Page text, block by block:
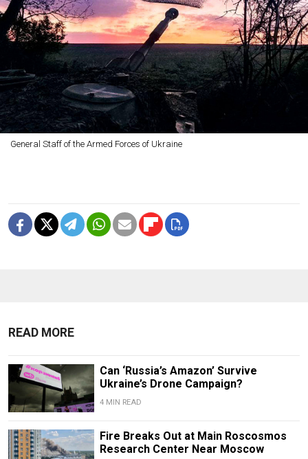
General Staff of the Armed Forces of Ukraine
READ MORE
Can ‘Russia’s Amazon’ Survive
Ukraine’s Drone Campaign?
4 MIN READ
Fire Breaks Out at Main Roscosmos
Research Center Near Moscow